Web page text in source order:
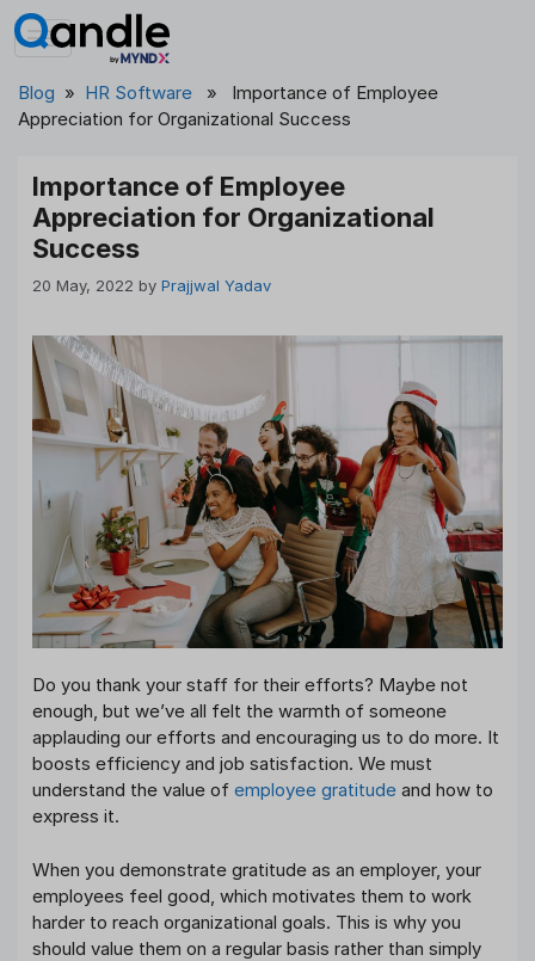
Skip
to
Blog » HR Software » Importance of Employee
Appreciation for Organizational Success
Importance of Employee
Appreciation for Organizational
Success
20 May, 2022 by Prajjwal Yadav
Do you thank your staff for their efforts? Maybe not
enough, but we’ve all felt the warmth of someone
applauding our efforts and encouraging us to do more. It
boosts efficiency and job satisfaction. We must
understand the value of employee gratitude and how to
express it.
When you demonstrate gratitude as an employer, your
employees feel good, which motivates them to work
harder to reach organizational goals. This is why you
should value them on a regular basis rather than simply